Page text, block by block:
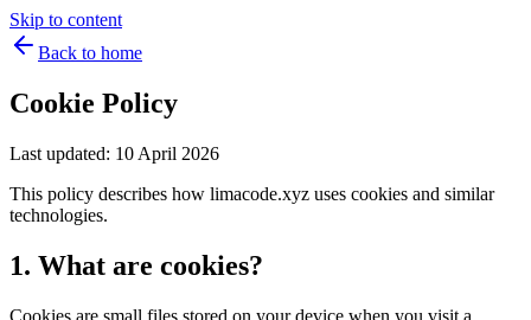
Skip to content
Back to home
Cookie Policy
Last updated: 10 April 2026
This policy describes how limacode.xyz uses cookies and similar
technologies.
1. What are cookies?
Cookies are small files stored on your device when you visit a